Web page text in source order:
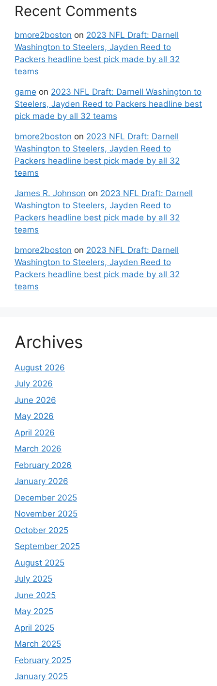
Recent Comments
bmore2boston on 2023 NFL Draft: Darnell
Washington to Steelers, Jayden Reed to
Packers headline best pick made by all 32
teams
game on 2023 NFL Draft: Darnell Washington to
Steelers, Jayden Reed to Packers headline best
pick made by all 32 teams
bmore2boston on 2023 NFL Draft: Darnell
Washington to Steelers, Jayden Reed to
Packers headline best pick made by all 32
teams
James R. Johnson on 2023 NFL Draft: Darnell
Washington to Steelers, Jayden Reed to
Packers headline best pick made by all 32
teams
bmore2boston on 2023 NFL Draft: Darnell
Washington to Steelers, Jayden Reed to
Packers headline best pick made by all 32
teams
Archives
August 2026
July 2026
June 2026
May 2026
April 2026
March 2026
February 2026
January 2026
December 2025
November 2025
October 2025
September 2025
August 2025
July 2025
June 2025
May 2025
April 2025
March 2025
February 2025
January 2025